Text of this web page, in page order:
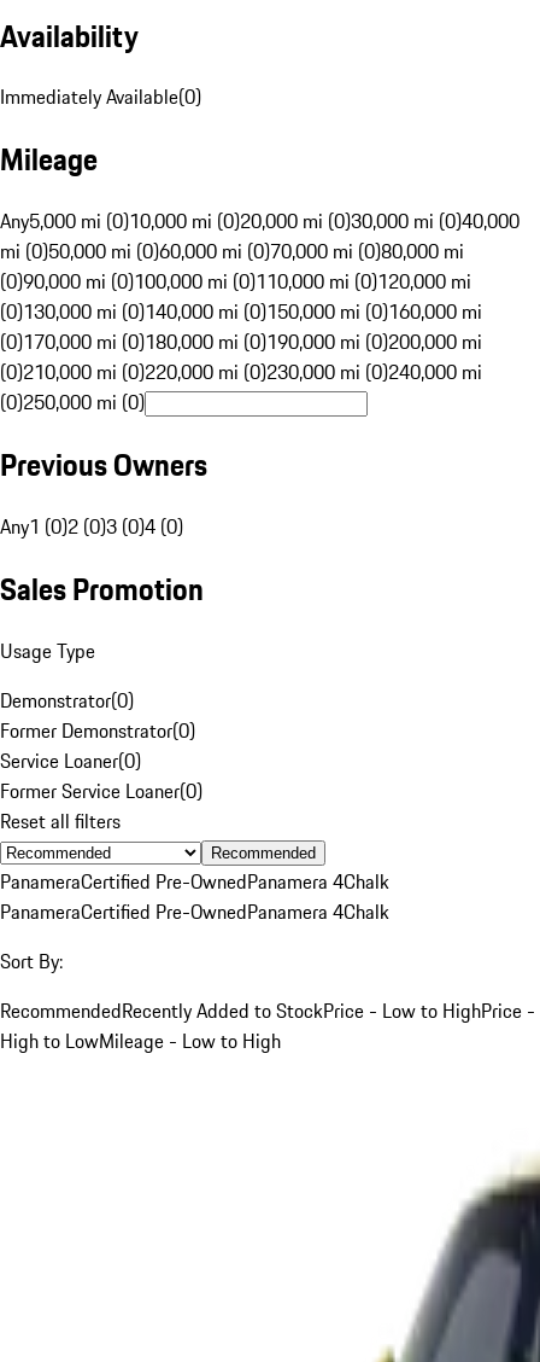
Availability
Immediately Available(0)
Mileage
Any5,000 mi (0)10,000 mi (0)20,000 mi (0)30,000 mi (0)40,000
mi (0)50,000 mi (0)60,000 mi (0)70,000 mi (0)80,000 mi
(0)90,000 mi (0)100,000 mi (0)110,000 mi (0)120,000 mi
(0)130,000 mi (0)140,000 mi (0)150,000 mi (0)160,000 mi
(0)170,000 mi (0)180,000 mi (0)190,000 mi (0)200,000 mi
(0)210,000 mi (0)220,000 mi (0)230,000 mi (0)240,000 mi
(0)250,000 mi (0)
Previous Owners
Any1 (0)2 (0)3 (0)4 (0)
Sales Promotion
Usage Type
Demonstrator(0)
Former Demonstrator(0)
Service Loaner(0)
Former Service Loaner(0)
Reset all filters
Recommended
PanameraCertified Pre-OwnedPanamera 4Chalk
PanameraCertified Pre-OwnedPanamera 4Chalk
Sort By:
RecommendedRecently Added to StockPrice - Low to HighPrice -
High to LowMileage - Low to High